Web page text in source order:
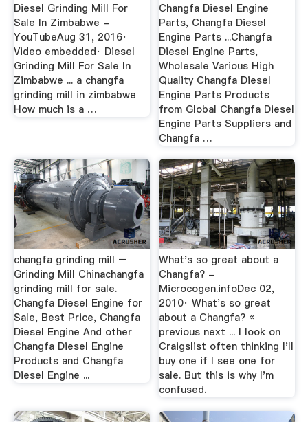
Diesel Grinding Mill For
Sale In Zimbabwe -
YouTubeAug 31, 2016·
Video embedded· Diesel
Grinding Mill For Sale In
Zimbabwe ... a changfa
grinding mill in zimbabwe
How much is a …
Changfa Diesel Engine
Parts, Changfa Diesel
Engine Parts ...Changfa
Diesel Engine Parts,
Wholesale Various High
Quality Changfa Diesel
Engine Parts Products
from Global Changfa Diesel
Engine Parts Suppliers and
Changfa …
changfa grinding mill –
Grinding Mill Chinachangfa
grinding mill for sale.
Changfa Diesel Engine for
Sale, Best Price, Changfa
Diesel Engine And other
Changfa Diesel Engine
Products and Changfa
Diesel Engine ...
What's so great about a
Changfa? -
Microcogen.infoDec 02,
2010· What's so great
about a Changfa? «
previous next ... I look on
Craigslist often thinking I'll
buy one if I see one for
sale. But this is why I'm
confused.